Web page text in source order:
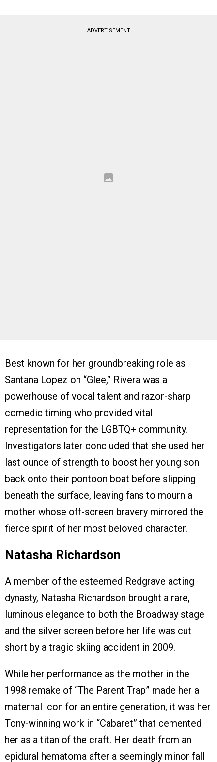
ADVERTISEMENT
Best known for her groundbreaking role as
Santana Lopez on “Glee,” Rivera was a
powerhouse of vocal talent and razor-sharp
comedic timing who provided vital
representation for the LGBTQ+ community.
Investigators later concluded that she used her
last ounce of strength to boost her young son
back onto their pontoon boat before slipping
beneath the surface, leaving fans to mourn a
mother whose off-screen bravery mirrored the
fierce spirit of her most beloved character.
Natasha Richardson
A member of the esteemed Redgrave acting
dynasty, Natasha Richardson brought a rare,
luminous elegance to both the Broadway stage
and the silver screen before her life was cut
short by a tragic skiing accident in 2009.
While her performance as the mother in the
1998 remake of “The Parent Trap” made her a
maternal icon for an entire generation, it was her
Tony-winning work in “Cabaret” that cemented
her as a titan of the craft. Her death from an
epidural hematoma after a seemingly minor fall